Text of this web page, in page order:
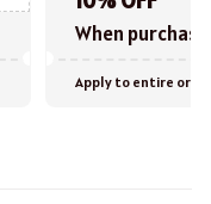
When
Apply to entire